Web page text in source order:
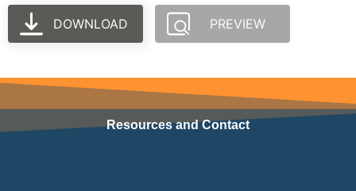
DOWNLOAD PREVIEW
Resources and Contact